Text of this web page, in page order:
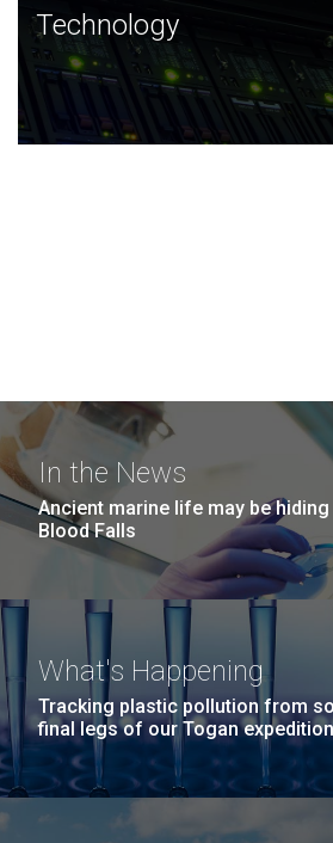
Technology
JCVI was built on a foundation of
and this tradition continues today.
Technology
In the News
Ancient marine life may be hiding
Blood Falls
What's Happening
Tracking plastic pollution from
final legs of our Togan expedition